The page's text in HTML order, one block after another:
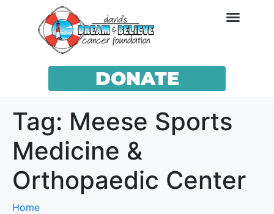
DONATE
Tag: Meese Sports
Medicine &
Orthopaedic Center
Home